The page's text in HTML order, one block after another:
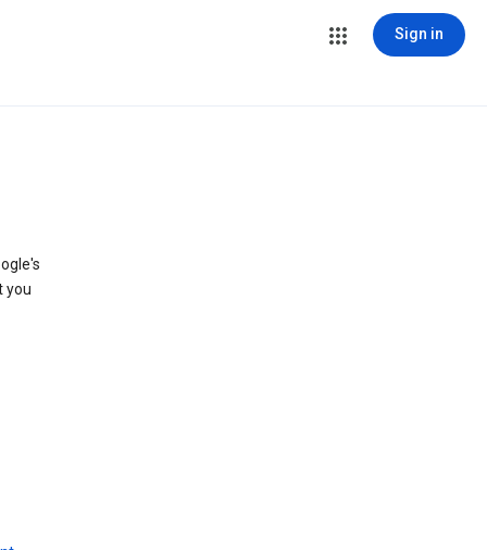
Sign in
you